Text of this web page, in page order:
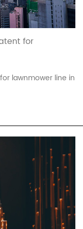
for
lawnmower line in